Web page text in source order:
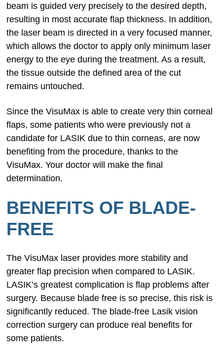
beam is guided very precisely to the desired depth,
resulting in most accurate flap thickness. In addition,
the laser beam is directed in a very focused manner,
which allows the doctor to apply only minimum laser
energy to the eye during the treatment. As a result,
the tissue outside the defined area of the cut
remains untouched.
Since the VisuMax is able to create very thin corneal
flaps, some patients who were previously not a
candidate for LASIK due to thin corneas, are now
benefiting from the procedure, thanks to the
VisuMax. Your doctor will make the final
determination.
BENEFITS OF BLADE-
FREE
The VisuMax laser provides more stability and
greater flap precision when compared to LASIK.
LASIK’s greatest complication is flap problems after
surgery. Because blade free is so precise, this risk is
significantly reduced. The blade-free Lasik vision
correction surgery can produce real benefits for
some patients.